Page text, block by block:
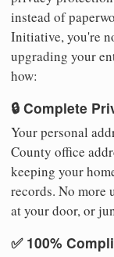
instead of
Initiative, you're
upgrading your
how:
🔒 Complete
Your personal
County office
keeping your
records. No more
at your door, or
✅ 100%